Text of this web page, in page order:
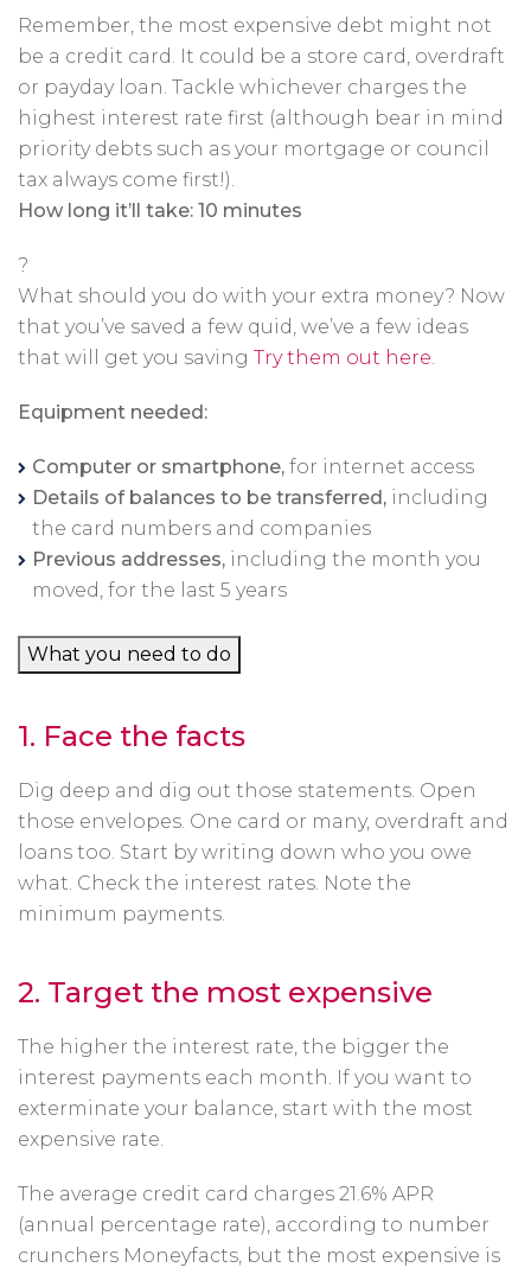
Remember, the most expensive debt might not
be a credit card. It could be a store card, overdraft
or payday loan. Tackle whichever charges the
highest interest rate first (although bear in mind
priority debts such as your mortgage or council
tax always come first!).
How long it’ll take: 10 minutes
?
What should you do with your extra money? Now
that you’ve saved a few quid, we’ve a few ideas
that will get you saving Try them out here.
Equipment needed:
Computer or smartphone, for internet access
Details of balances to be transferred, including
the card numbers and companies
Previous addresses, including the month you
moved, for the last 5 years
What you need to do
1. Face the facts
Dig deep and dig out those statements. Open
those envelopes. One card or many, overdraft and
loans too. Start by writing down who you owe
what. Check the interest rates. Note the
minimum payments.
2. Target the most expensive
The higher the interest rate, the bigger the
interest payments each month. If you want to
exterminate your balance, start with the most
expensive rate.
The average credit card charges 21.6% APR
(annual percentage rate), according to number
crunchers Moneyfacts, but the most expensive is